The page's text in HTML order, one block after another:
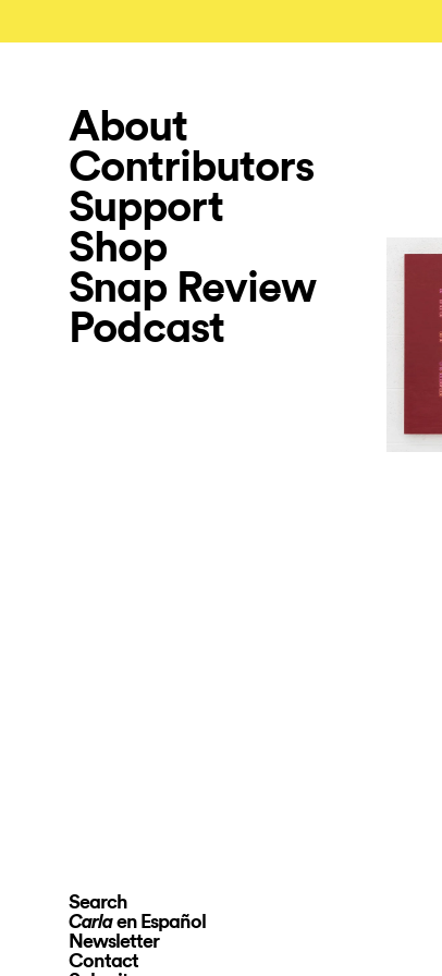
About
Contributors
Support
Shop
Snap Review
Podcast
Search
Carlaen Español
Newsletter
Contact